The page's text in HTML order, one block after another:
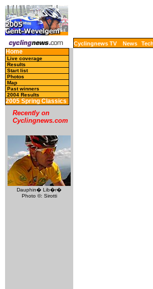
Cyclingnews TV News Tech
Home
Live coverage
Results
Start list
Photos
Map
Past winners
2004 Results
2005 Spring Classics
Recently on
Cyclingnews.com
Dauphin� Lib�r�
Photo ©: Sirotti